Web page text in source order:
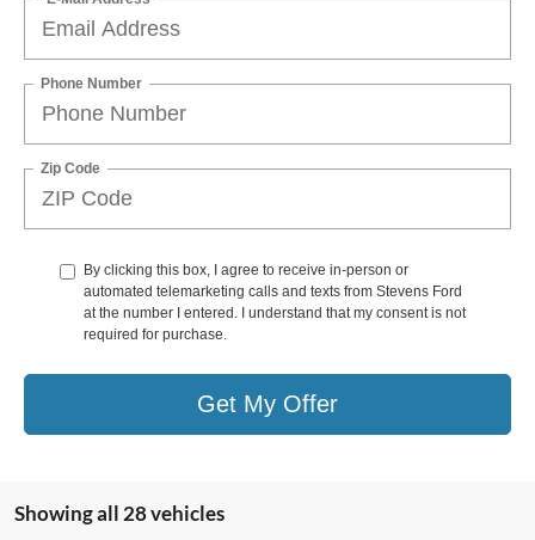
Phone Number
Zip Code
By clicking this box, I agree to receive in-person or
automated telemarketing calls and texts from Stevens Ford
at the number I entered. I understand that my consent is not
required for purchase.
Get My Offer
Showing all 28 vehicles